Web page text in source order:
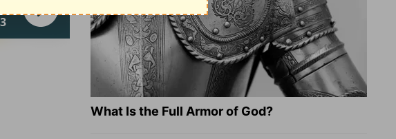
What Is the Full Armor of God?